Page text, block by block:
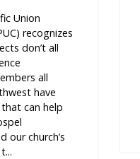
Union
recognizes
don’t all
all
have
can help
our church’s